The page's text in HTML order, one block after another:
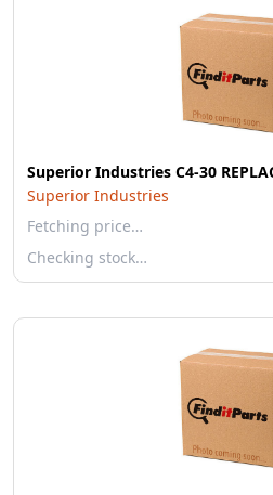
Superior Industries C4-30
Superior Industries
Fetching price…
Checking stock…